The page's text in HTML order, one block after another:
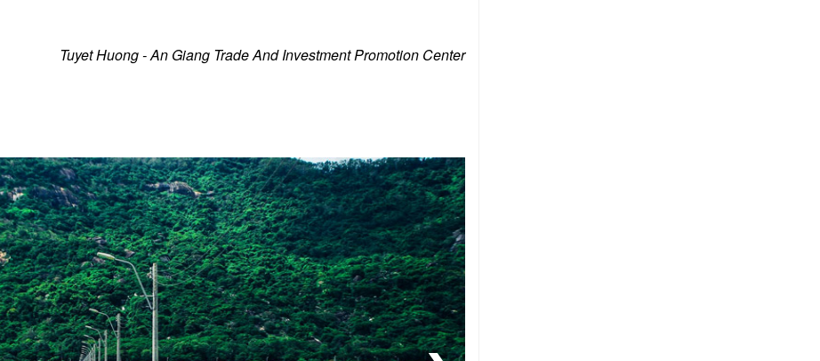
Tuyet Huong - An Giang Trade And Investment Promotion Center